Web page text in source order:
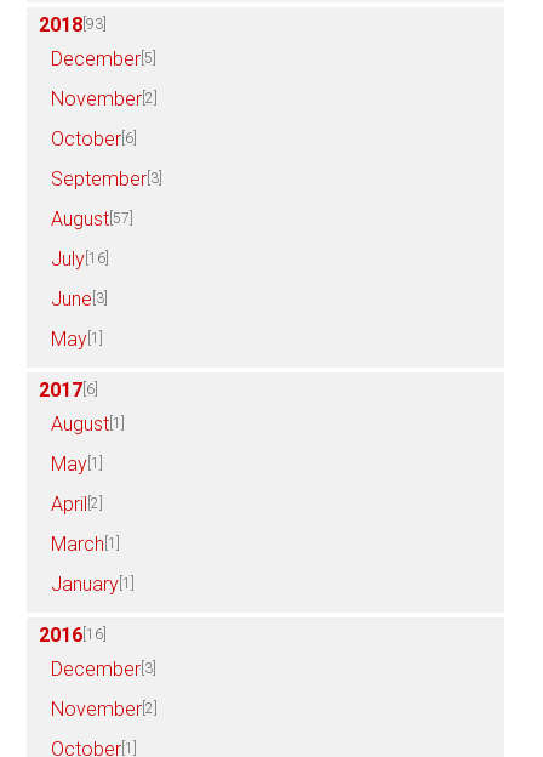
2018 [93]
December [5]
November [2]
October [6]
September [3]
August [57]
July [16]
June [3]
May [1]
2017 [6]
August [1]
May [1]
April [2]
March [1]
January [1]
2016 [16]
December [3]
November [2]
October [1]